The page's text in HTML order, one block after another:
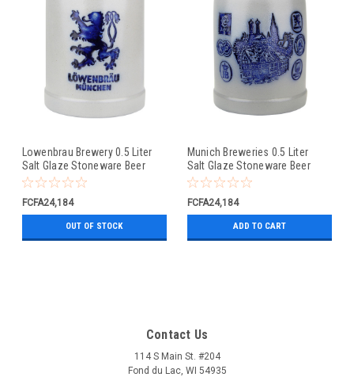
Lowenbrau Brewery 0.5 Liter
Salt Glaze Stoneware Beer
Mug
FCFA24,184
OUT OF STOCK
Munich Breweries 0.5 Liter
Salt Glaze Stoneware Beer
Mug
FCFA24,184
ADD TO CART
Contact Us
114 S Main St. #204
Fond du Lac, WI 54935